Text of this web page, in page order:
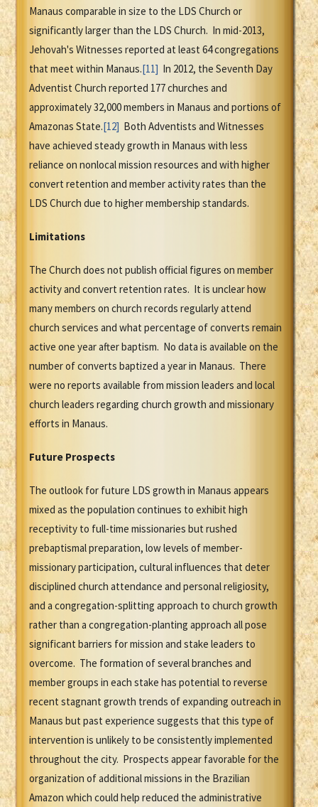
Manaus comparable in size to the LDS Church or
significantly larger than the LDS Church. In mid-2013,
Jehovah's Witnesses reported at least 64 congregations
that meet within Manaus.[11] In 2012, the Seventh Day
Adventist Church reported 177 churches and
approximately 32,000 members in Manaus and portions of
Amazonas State.[12] Both Adventists and Witnesses
have achieved steady growth in Manaus with less
reliance on nonlocal mission resources and with higher
convert retention and member activity rates than the
LDS Church due to higher membership standards.
Limitations
The Church does not publish official figures on member
activity and convert retention rates. It is unclear how
many members on church records regularly attend
church services and what percentage of converts remain
active one year after baptism. No data is available on the
number of converts baptized a year in Manaus. There
were no reports available from mission leaders and local
church leaders regarding church growth and missionary
efforts in Manaus.
Future Prospects
The outlook for future LDS growth in Manaus appears
mixed as the population continues to exhibit high
receptivity to full-time missionaries but rushed
prebaptismal preparation, low levels of member-
missionary participation, cultural influences that deter
disciplined church attendance and personal religiosity,
and a congregation-splitting approach to church growth
rather than a congregation-planting approach all pose
significant barriers for mission and stake leaders to
overcome. The formation of several branches and
member groups in each stake has potential to reverse
recent stagnant growth trends of expanding outreach in
Manaus but past experience suggests that this type of
intervention is unlikely to be consistently implemented
throughout the city. Prospects appear favorable for the
organization of additional missions in the Brazilian
Amazon which could help reduced the administrative